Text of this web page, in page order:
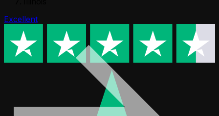
Excellent